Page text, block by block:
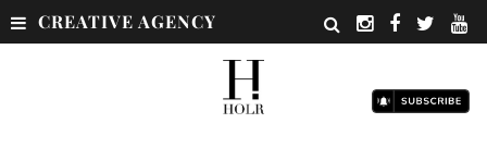
CREATIVE AGENCY